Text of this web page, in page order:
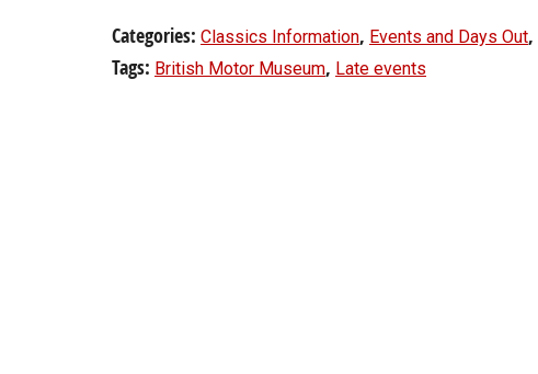
Categories: Classics Information, Events and Days Out,
Tags: British Motor Museum, Late events